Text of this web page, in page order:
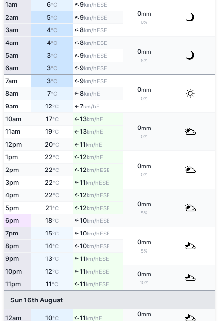
1am 6°C ↑9km/hESE
0mm
0%
2am 5°C ↑9km/hESE
3am 4°C ↑8km/hESE
4am 4°C ↑8km/hESE
0mm
5%
5am 3°C ↑9km/hESE
6am 3°C ↑9km/hESE
7am 3°C ↑9km/hESE
0mm
0%
8am 7°C ↑8km/hE
9am 12°C ↑7km/hE
10am 17°C ↑13km/hE
0mm
0%
11am 19°C ↑13km/hE
12pm 20°C ↑11km/hE
1pm 22°C ↑12km/hE
0mm
0%
2pm 22°C ↑12km/hESE
3pm 22°C ↑11km/hESE
4pm 22°C ↑12km/hESE
0mm
5%
5pm 21°C ↑12km/hESE
6pm 18°C ↑10km/hESE
7pm 15°C ↑10km/hESE
0mm
5%
8pm 14°C ↑10km/hESE
9pm 13°C ↑11km/hESE
10pm 12°C ↑11km/hESE 0mm
10%
11pm 11°C ↑11km/hESE
Sun 16th August
12am 10°C ↑11km/hE
0mm